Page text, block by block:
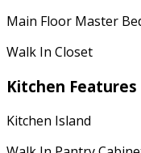
Main Floor Master
Walk In Closet
Kitchen Features
Kitchen Island